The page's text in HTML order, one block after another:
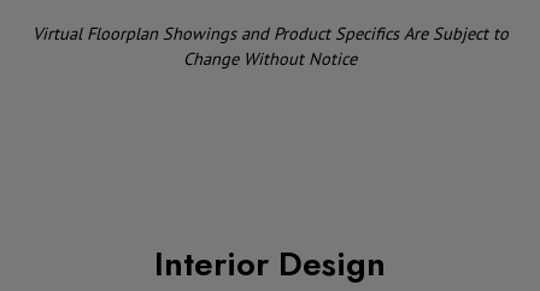
Virtual Floorplan Showings and Product Specifics Are Subject to
Change Without Notice
Interior Design